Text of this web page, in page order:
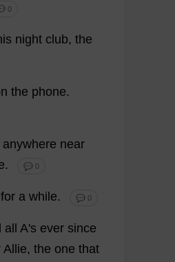
0
night club, the
the phone.
anywhere near
. 💬 0
for a while. 💬 0
all A's ever since
Allie, the one that